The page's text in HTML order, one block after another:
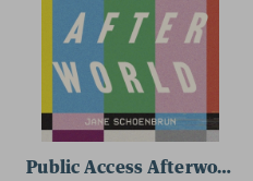
Public Access Afterworld